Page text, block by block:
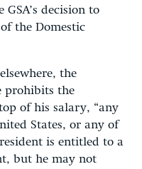
decision to
the Domestic
the
prohibits the
of his salary, “any
States, or any of
is entitled to a
but he may not